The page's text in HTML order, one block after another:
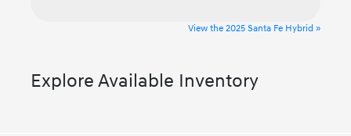
View the 2025 Santa Fe Hybrid »
Explore Available Inventory